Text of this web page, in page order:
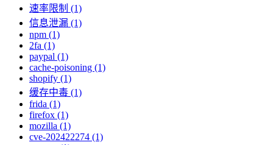
速率限制 (1)
信息泄漏 (1)
npm (1)
2fa (1)
paypal (1)
cache-poisoning (1)
shopify (1)
缓存中毒 (1)
frida (1)
firefox (1)
mozilla (1)
cve-202422274 (1)